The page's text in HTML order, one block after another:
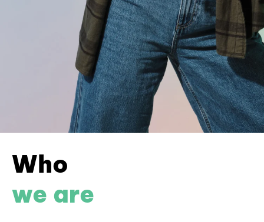
Who
we are